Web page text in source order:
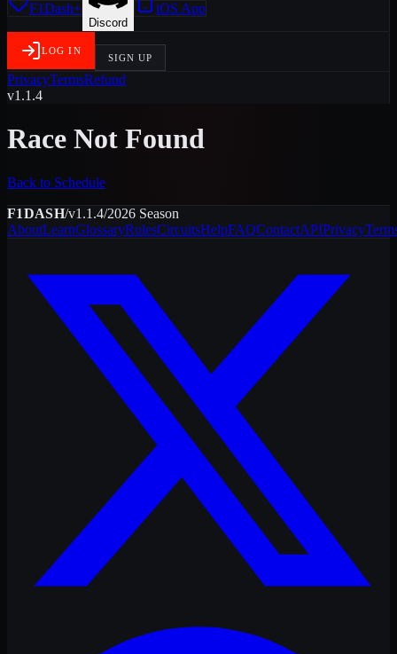
F1Dash+
Discord
iOS App
LOG IN
SIGN UP
PrivacyTermsRefund
v1.1.4
Race Not Found
Back to Schedule
F1DASH/v1.1.4/2026Season
AboutLearnGlossaryRulesCircuitsHelpFAQContactAPIPrivacy